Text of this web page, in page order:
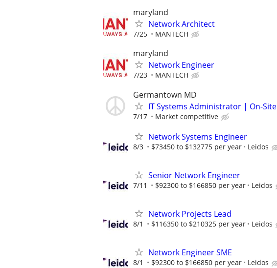
maryland
Network Architect
7/25 MANTECH
maryland
Network Engineer
7/23 MANTECH
Germantown MD
IT Systems Administrator | On-Site
7/17 Market competitive
Network Systems Engineer
8/3 $73450 to $132775 per year Leidos
Senior Network Engineer
7/11 $92300 to $166850 per year Leidos
Network Projects Lead
8/1 $116350 to $210325 per year Leidos
Network Engineer SME
8/1 $92300 to $166850 per year Leidos